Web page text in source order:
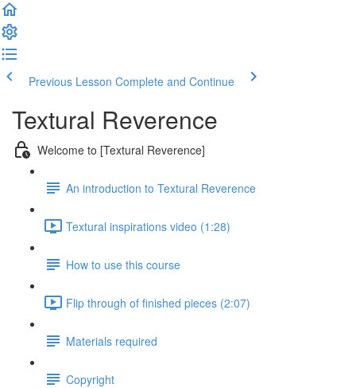
Previous Lesson Complete and Continue
Textural Reverence
Welcome to [Textural Reverence]
An introduction to Textural Reverence
Textural inspirations video (1:28)
How to use this course
Flip through of finished pieces (2:07)
Materials required
Copyright